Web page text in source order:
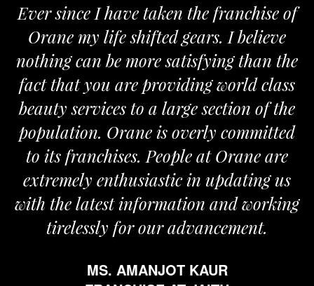
Ever since I have taken the franchise of
Orane my life shifted gears. I believe
nothing can be more satisfying than the
fact that you are providing world class
beauty services to a large section of the
population. Orane is overly committed
to its franchises. People at Orane are
extremely enthusiastic in updating us
with the latest information and working
tirelessly for our advancement.
MS. AMANJOT KAUR